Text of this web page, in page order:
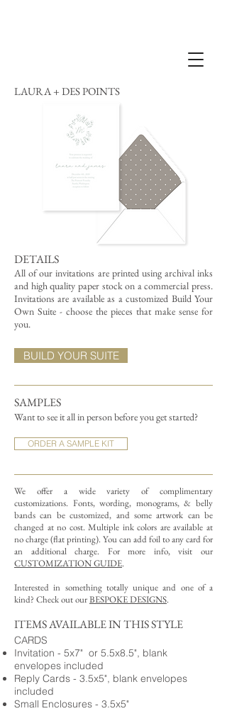
LAURA + DES POINTS
DETAILS
All of our invitations are printed using archival inks
and high quality paper stock on a commercial press.
Invitations are available as a customized Build Your
Own Suite - choose the pieces that make sense for
you.
SAMPLES
Want to see it all in person before you get started?
ORDER A SAMPLE KIT
We offer a wide variety of complimentary
customizations. Fonts, wording, monograms, & belly
bands can be customized, and some artwork can be
changed at no cost. Multiple ink colors are available at
no charge (flat printing). You can add foil to any card for
an additional charge. For more info, visit our
CUSTOMIZATION GUIDE.
Interested in something totally unique and one of a
kind? Check out ourBESPOKE DESIGNS.
BUILD YOUR SUITE
ITEMS AVAILABLE IN THIS STYLE
CARDS
Invitation - 5x7" or 5.5x8.5", blank
envelopes included
Reply Cards - 3.5x5", blank envelopes
included
Small Enclosures - 3.5x5"